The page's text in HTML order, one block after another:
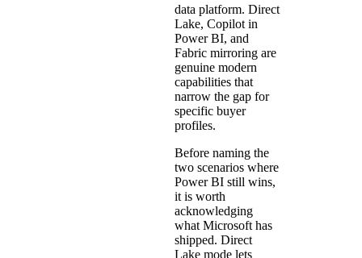
data platform. Direct
Lake, Copilot in
Power BI, and
Fabric mirroring are
genuine modern
capabilities that
narrow the gap for
specific buyer
profiles.
Before naming the
two scenarios where
Power BI still wins,
it is worth
acknowledging
what Microsoft has
shipped. Direct
Lake mode lets